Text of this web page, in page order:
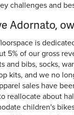
challenges and
Adornato,
is
5% of our gross
and bibs, socks,
kits, and we no
sales have
reallocate about
children's